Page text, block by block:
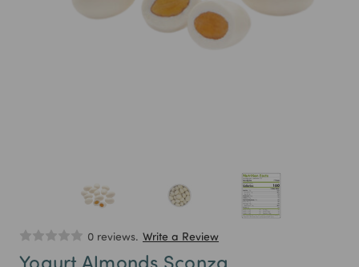
0 reviews. Write a Review
Yogurt Almonds Sconza